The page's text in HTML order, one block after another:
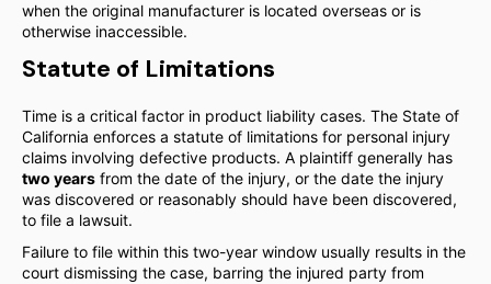
when the original manufacturer is located overseas or is
otherwise inaccessible.
Statute of Limitations
Time is a critical factor in product liability cases. The State of
California enforces a statute of limitations for personal injury
claims involving defective products. A plaintiff generally has
two years from the date of the injury, or the date the injury
was discovered or reasonably should have been discovered,
to file a lawsuit.
Failure to file within this two-year window usually results in the
court dismissing the case, barring the injured party from